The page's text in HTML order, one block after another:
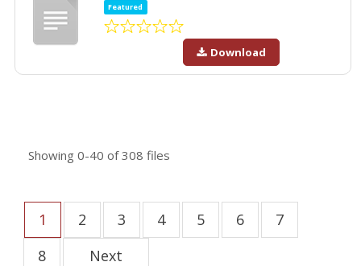
Featured
Download
Showing 0-40 of308 files
1 2 3 4 5 6
7
8
Next